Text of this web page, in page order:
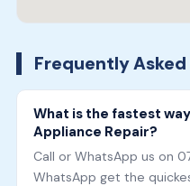
Frequently
What is the fastest
Appliance Repair?
Call or WhatsApp us on
WhatsApp get the